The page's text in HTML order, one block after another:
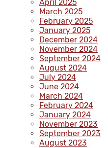
April 2025
March 2025
February 2025
January 2025
December 2024
November 2024
September 2024
August 2024
July 2024
June 2024
March 2024
February 2024
January 2024
November 2023
September 2023
August 2023